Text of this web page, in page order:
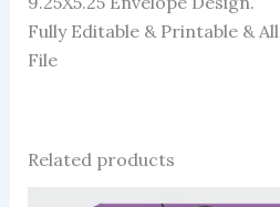
Fully Editable & Printable &
File
Related products